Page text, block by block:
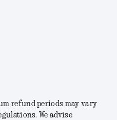
refund periods may vary
We advise